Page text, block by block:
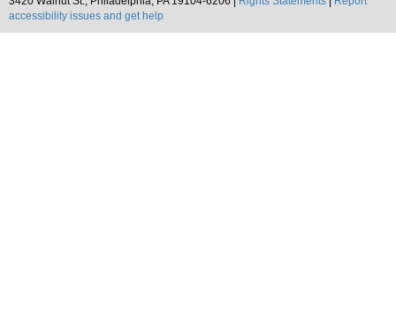
accessibility issues and get help